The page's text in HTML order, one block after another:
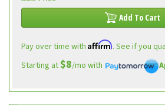
Add To Cart
Pay over time with Affirm. See if you
Starting at$8/mo with